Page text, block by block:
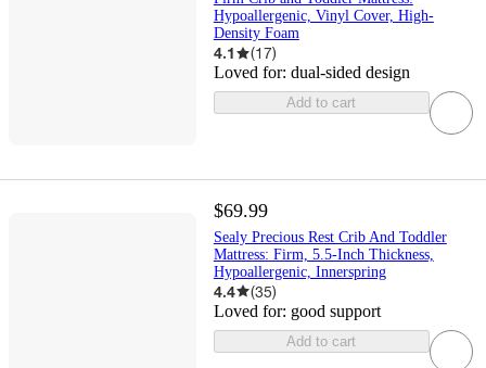
Hypoallergenic, Vinyl Cover, High-
Density Foam
4.1 (17)
Loved for: dual-sided design
Add to cart
$69.99
Sealy Precious Rest Crib And Toddler
Mattress: Firm, 5.5-Inch Thickness,
Hypoallergenic, Innerspring
4.4 (35)
Loved for: good support
Add to cart